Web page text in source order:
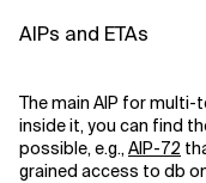
AIPs and ETAs
The main AIP for multi-
inside it, you can find
possible, e.g.,AIP-72
grained access to db